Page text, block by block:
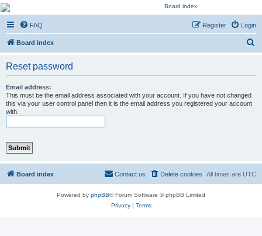
Kevin's Watch
Official Discussion Forum for the works of Stephen R. Donaldson
FAQ Login
Register
Board index
Reset password
Email address:
This must be the email address associated with your account. If you have not changed
this via your user control panel then it is the email address you registered your account
with.
Board index All times are UTC
Delete cookies
Contact us
Powered by phpBB® Forum Software © phpBB Limited
Privacy| Terms